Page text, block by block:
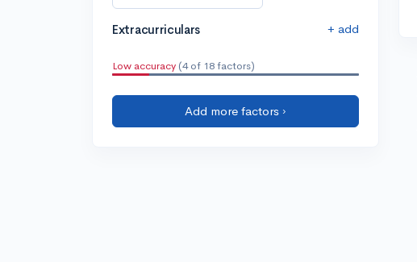
Extracurriculars + add
Low accuracy (4 of 18 factors)
Add more factors ›